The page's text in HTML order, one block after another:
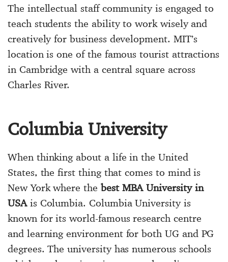
The intellectual staff community is engaged to
teach students the ability to work wisely and
creatively for business development. MIT’s
location is one of the famous tourist attractions
in Cambridge with a central square across
Charles River.
Columbia University
When thinking about a life in the United
States, the first thing that comes to mind is
New York where the best MBA University in
USAis Columbia. Columbia University is
known for its world-famous research centre
and learning environment for both UG and PG
degrees. The university has numerous schools